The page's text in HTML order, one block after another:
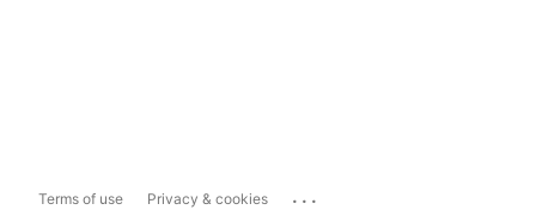
Terms of use Privacy & cookies ...